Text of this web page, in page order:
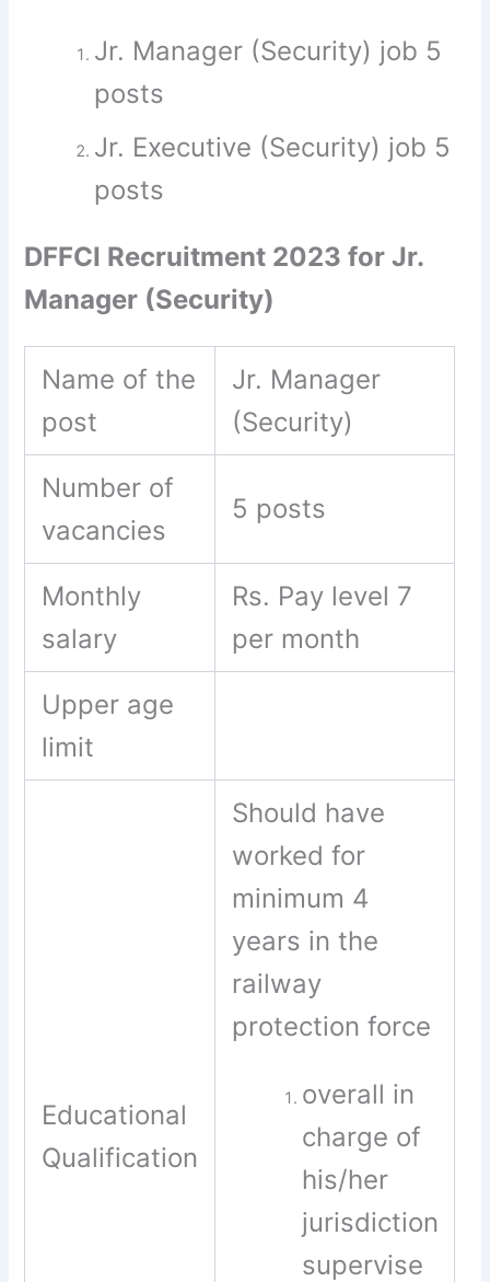
Jr. Manager (Security) job 5
posts
Jr. Executive (Security) job 5
posts
DFFCI Recruitment 2023 for Jr.
Manager (Security)
Name of the
post
Jr. Manager
(Security)
Number of
vacancies
5 posts
Monthly
salary
Rs. Pay level 7
per month
Upper age
limit
Educational
Qualification
Should have
worked for
minimum 4
years in the
railway
protection force
overall in
charge of
his/her
jurisdiction
supervise